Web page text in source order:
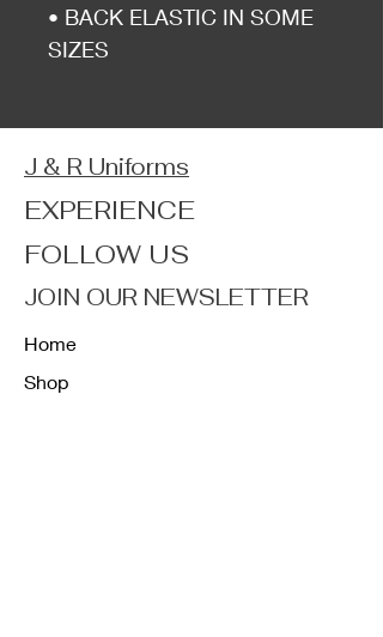
• BACK ELASTIC IN SOME
SIZES
J & R Uniforms
EXPERIENCE
FOLLOW US
JOIN OUR NEWSLETTER
Home
Shop